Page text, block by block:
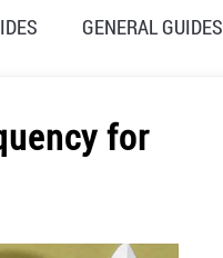
GENERAL GUIDES
for